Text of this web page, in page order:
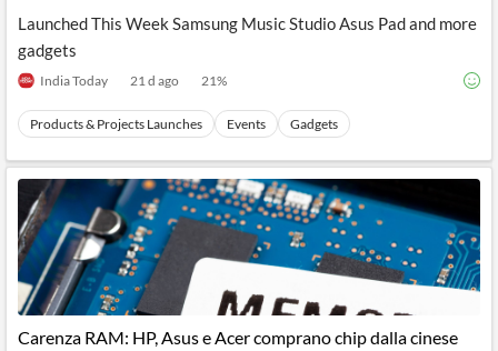
Launched This Week Samsung Music Studio Asus Pad and more
gadgets
India Today 21 d ago 21%
Products & Projects Launches Events Gadgets
Carenza RAM: HP, Asus e Acer comprano chip dalla cinese